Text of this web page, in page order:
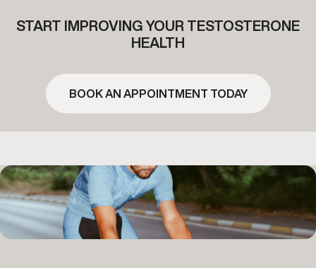
START IMPROVING YOUR TESTOSTERONE
HEALTH
BOOK AN APPOINTMENT TODAY